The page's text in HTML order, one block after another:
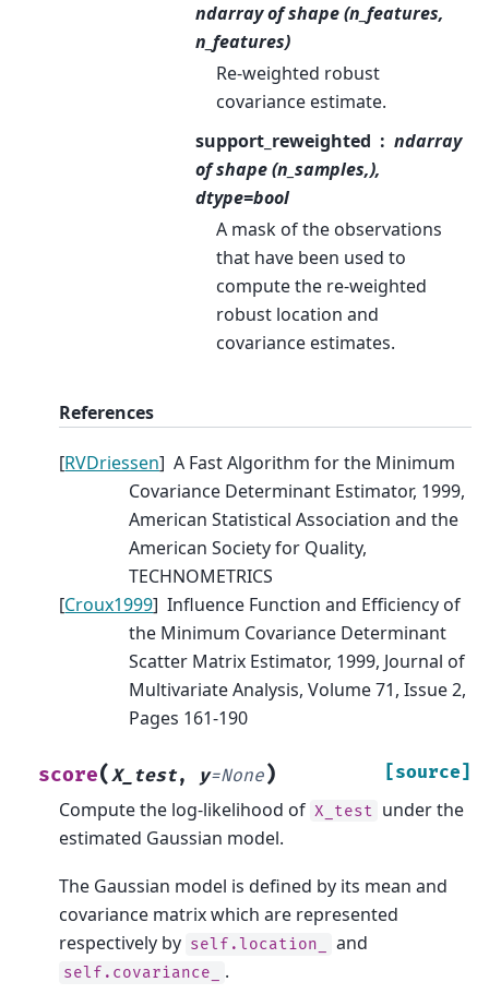
ndarray of shape (n_features,
n_features)
Re-weighted robust
covariance estimate.
support_reweighted
ndarray
of shape (n_samples,),
dtype=bool
A mask of the observations
that have been used to
compute the re-weighted
robust location and
covariance estimates.
References
[RVDriessen] A Fast Algorithm for the Minimum
Covariance Determinant Estimator, 1999,
American Statistical Association and the
American Society for Quality,
TECHNOMETRICS
[Croux1999] Influence Function and Efficiency of
the Minimum Covariance Determinant
Scatter Matrix Estimator, 1999, Journal of
Multivariate Analysis, Volume 71, Issue 2,
Pages 161-190
score(X_test, y=None) [source]
Compute the log-likelihood of X_test under the
estimated Gaussian model.
The Gaussian model is defined by its mean and
covariance matrix which are represented
respectively by self.location_ and
self.covariance_ .